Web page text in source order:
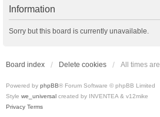
Information
Sorry but this board is currently unavailable.
Board index Delete cookies All times are
Powered by phpBB® Forum Software © phpBB Limited
Style we_universal created by INVENTEA & v12mike
Privacy Terms